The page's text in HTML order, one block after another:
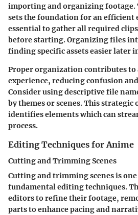
importing and organizing footage.
sets the foundation for an
essential to gather all required
before starting. Organizing files
finding specific assets easier later
Proper organization contributes to
experience, reducing confusion
Consider using descriptive file
by themes or scenes. This
identifies elements which can
process.
Editing Techniques for Anime
Cutting and Trimming Scenes
Cutting and trimming scenes is
fundamental editing techniques.
editors to refine their footage,
parts to enhance pacing and